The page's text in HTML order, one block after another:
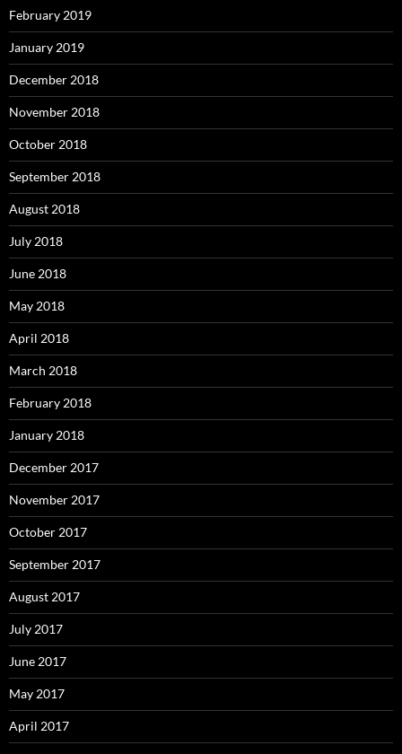
February 2019
January 2019
December 2018
November 2018
October 2018
September 2018
August 2018
July 2018
June 2018
May 2018
April 2018
March 2018
February 2018
January 2018
December 2017
November 2017
October 2017
September 2017
August 2017
July 2017
June 2017
May 2017
April 2017